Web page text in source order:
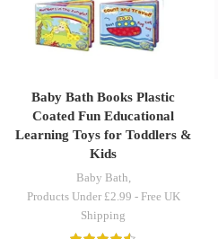
SELECT OPTIONS
Baby Bath Books Plastic
Coated Fun Educational
Learning Toys for Toddlers &
Kids
Baby Bath
Products Under £2.99 - Free UK
Shipping